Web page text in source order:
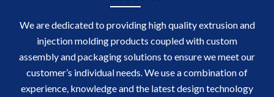
We are dedicated to providing high quality extrusion and
injection molding products coupled with custom
assembly and packaging solutions to ensure we meet our
customer’s individual needs. We use a combination of
experience, knowledge and the latest design technology